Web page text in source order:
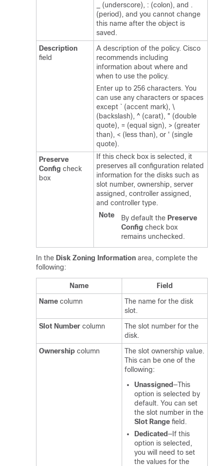
_ (underscore), : (colon), and .
(period), and you cannot change
this name after the object is
saved.
Description
field
A description of the policy. Cisco
recommends including
information about where and
when to use the policy.
Enter up to 256 characters. You
can use any characters or spaces
except ` (accent mark), \
(backslash), ^ (carat), " (double
quote), = (equal sign), > (greater
than), < (less than), or ' (single
quote).
Preserve
Config check
box
If this check box is selected, it
preserves all configuration related
information for the disks such as
slot number, ownership, server
assigned, controller assigned,
and controller type.
Note
By default the Preserve
Config check box
remains unchecked.
In the Disk Zoning Information area, complete the
following:
Name
Field
Name column
The name for the disk
slot.
Slot Number column
The slot number for the
disk.
Ownership column
The slot ownership value.
This can be one of the
following:
Unassigned—This
option is selected by
default. You can set
the slot number in the
Slot Range field.
Dedicated—If this
option is selected,
you will need to set
the values for the